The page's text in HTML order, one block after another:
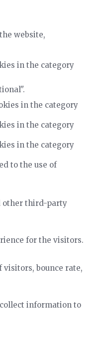
website,
in the category
in the category
in the category
in the category
to the use of
other third-party
for the visitors.
bounce rate,
information to